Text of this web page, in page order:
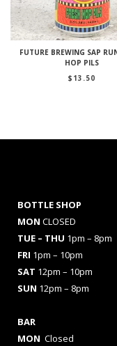
FUTURE BREWING SAP
HOP PILS
$ 13.50
BOTTLE SHOP
MON CLOSED
TUE – THU 1pm – 8pm
FRI 1pm – 10pm
SAT 12pm – 10pm
SUN 12pm – 8pm
BAR
MON Closed